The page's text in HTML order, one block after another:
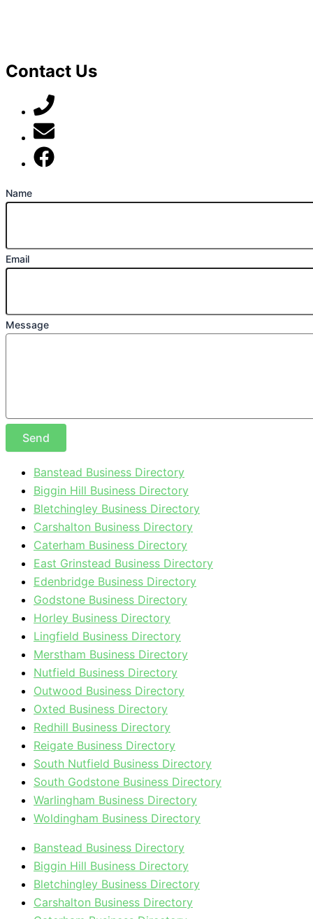
Contact Us
Name
Email
Message
Send
Banstead Business Directory
Biggin Hill Business Directory
Bletchingley Business Directory
Carshalton Business Directory
Caterham Business Directory
East Grinstead Business Directory
Edenbridge Business Directory
Godstone Business Directory
Horley Business Directory
Lingfield Business Directory
Merstham Business Directory
Nutfield Business Directory
Outwood Business Directory
Oxted Business Directory
Redhill Business Directory
Reigate Business Directory
South Nutfield Business Directory
South Godstone Business Directory
Warlingham Business Directory
Woldingham Business Directory
Banstead Business Directory
Biggin Hill Business Directory
Bletchingley Business Directory
Carshalton Business Directory